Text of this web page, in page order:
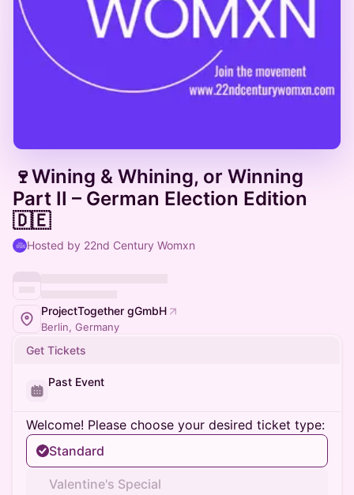
🍷Wining & Whining, or Winning
Part II – German Election Edition
🇩🇪
Hosted by 22nd Century Womxn
ProjectTogether gGmbH
Berlin, Germany
Get Tickets
Past Event
Welcome! Please choose your desired ticket type:
Standard
Valentine's Special